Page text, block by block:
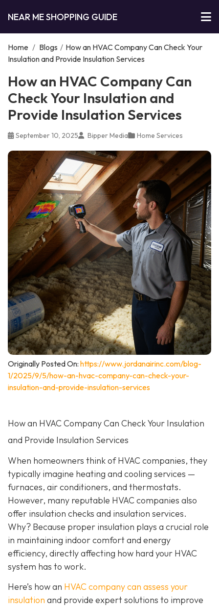
NEAR ME SHOPPING GUIDE
Home / Blogs / How an HVAC Company Can Check Your
Insulation and Provide Insulation Services
How an HVAC Company Can
Check Your Insulation and
Provide Insulation Services
September 10, 2025 Bipper Media Home Services
Originally Posted On: https://www.jordanairinc.com/blog-
1/2025/9/5/how-an-hvac-company-can-check-your-
insulation-and-provide-insulation-services
How an HVAC Company Can Check Your Insulation
and Provide Insulation Services
When homeowners think of HVAC companies, they
typically imagine heating and cooling services —
furnaces, air conditioners, and thermostats.
However, many reputable HVAC companies also
offer insulation checks and insulation services.
Why? Because proper insulation plays a crucial role
in maintaining indoor comfort and energy
efficiency, directly affecting how hard your HVAC
system has to work.
Here’s how an HVAC company can assess your
insulation and provide expert solutions to improve